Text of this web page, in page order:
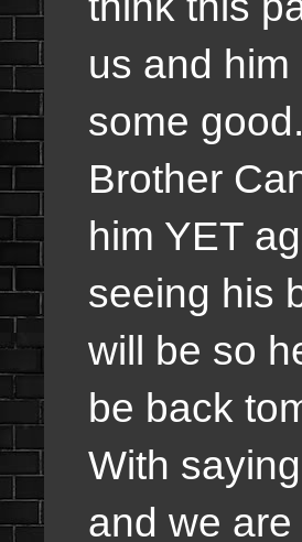
us and
some
Brother
him YET
seeing his
will be so
be back
With
and we